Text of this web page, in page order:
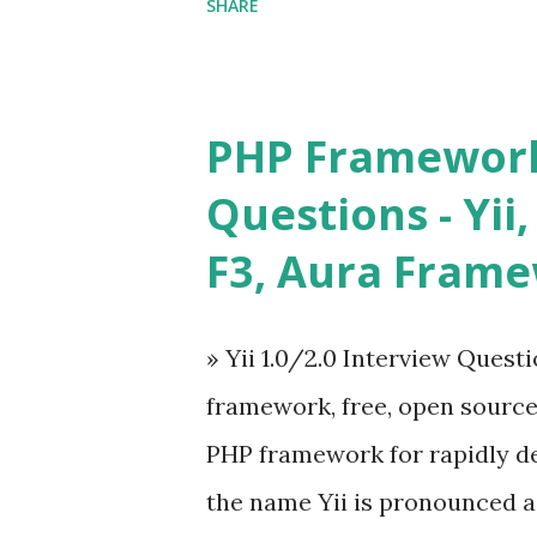
ü Calendar ü Display time,
Overlay ü Icons ü Menu ü
on The Vue.js was developed
Angular because Evan ...
SHARE
PHP
Questions -
F3, Aura
» Yii 1.0/2.0 Interview
framework, free, open
PHP framework for rapidly
the name Yii is pronounced